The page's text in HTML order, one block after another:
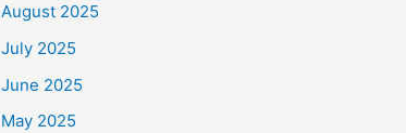
August 2025
July 2025
June 2025
May 2025